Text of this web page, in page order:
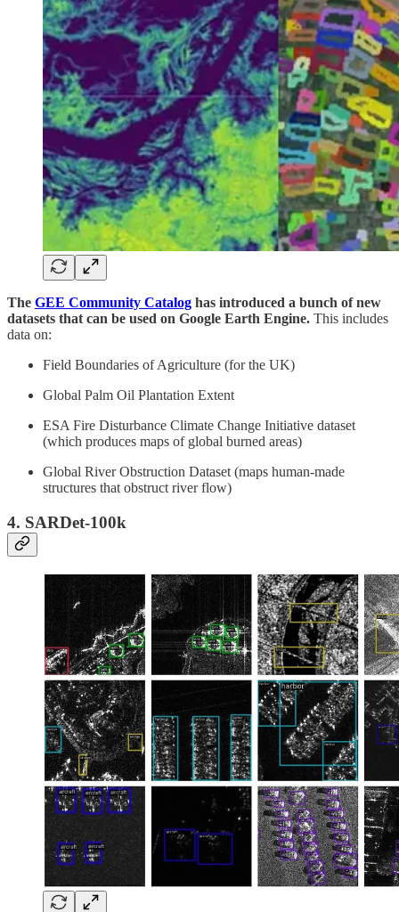
The GEE Community Catalog has introduced a bunch of new
datasets that can be used on Google Earth Engine. This includes
data on:
Field Boundaries of Agriculture (for the UK)
Global Palm Oil Plantation Extent
ESA Fire Disturbance Climate Change Initiative dataset
(which produces maps of global burned areas)
Global River Obstruction Dataset (maps human-made
structures that obstruct river flow)
4. SARDet-100k